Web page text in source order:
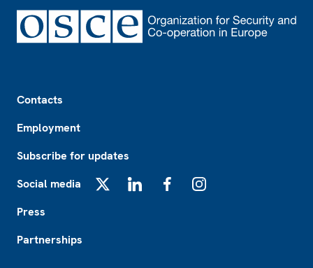
Contacts
Employment
Subscribe for updates
Social media
Press
Partnerships